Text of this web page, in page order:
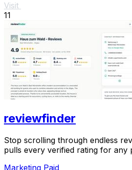
Visit
11
reviewfinder
Stop scrolling through endless
pulls every verified rating for
Marketing Paid